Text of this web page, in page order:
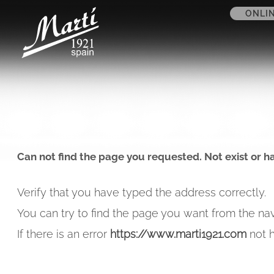
Can not find the page you requested. Not exist or
Verify that you have typed the address correctly.
You can try to find the page you want from the
If there is an error https://www.marti1921.com not